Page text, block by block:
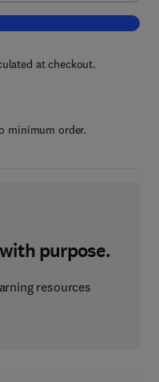
to cart, The Neuromodulation
at checkout.
minimum order.
purpose.
resources